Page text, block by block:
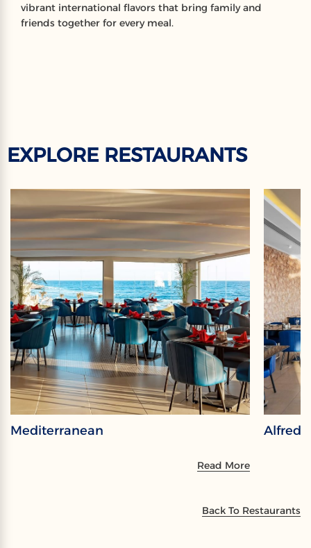
vibrant international flavors that bring family and
friends together for every meal.
EXPLORE RESTAURANTS
Mediterranean
Read More
Back To Restaurants